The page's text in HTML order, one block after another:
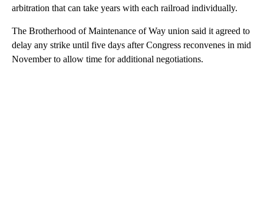
arbitration that can take years with each railroad individually.
The Brotherhood of Maintenance of Way union said it agreed to
delay any strike until five days after Congress reconvenes in mid
November to allow time for additional negotiations.